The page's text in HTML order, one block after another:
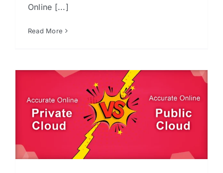
Online [...]
Read More